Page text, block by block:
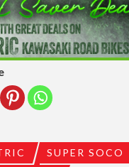
SUPER SOCO